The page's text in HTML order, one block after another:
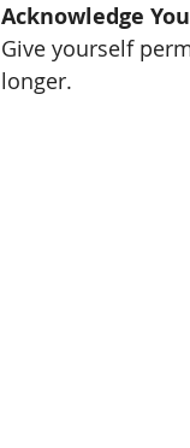
Acknowledge
Give yourself
longer.